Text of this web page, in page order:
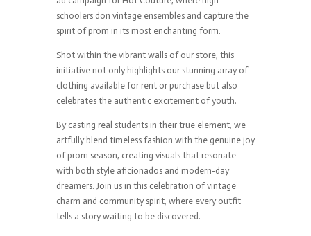
schoolers don vintage ensembles and capture the
spirit of prom in its most enchanting form.
Shot within the vibrant walls of our store, this
initiative not only highlights our stunning array of
clothing available for rent or purchase but also
celebrates the authentic excitement of youth.
By casting real students in their true element, we
artfully blend timeless fashion with the genuine joy
of prom season, creating visuals that resonate
with both style aficionados and modern-day
dreamers. Join us in this celebration of vintage
charm and community spirit, where every outfit
tells a story waiting to be discovered.